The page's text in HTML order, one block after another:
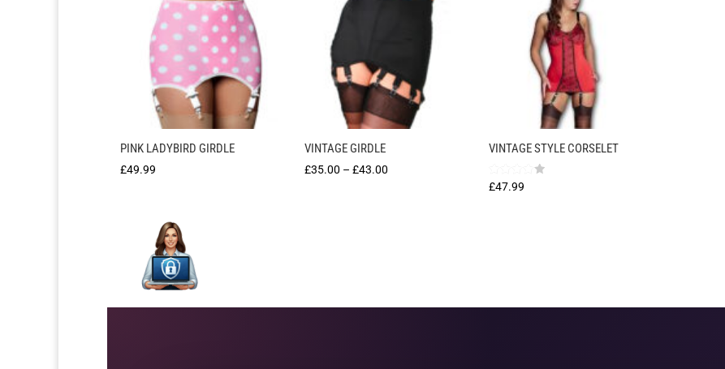
PINK LADYBIRD GIRDLE
£49.99
VINTAGE GIRDLE
£35.00 – £43.00Price
VINTAGE STYLE CORSELET
Rated
4.00
£47.99